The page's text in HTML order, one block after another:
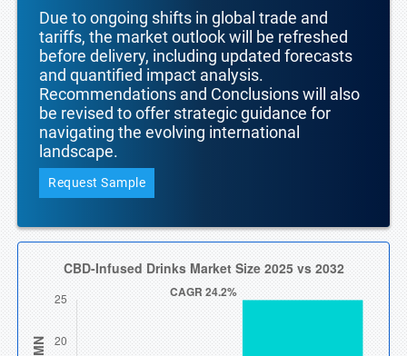
Due to ongoing shifts in global trade and
tariffs, the market outlook will be refreshed
before delivery, including updated forecasts
and quantified impact analysis.
Recommendations and Conclusions will also
be revised to offer strategic guidance for
navigating the evolving international
landscape.
Request Sample